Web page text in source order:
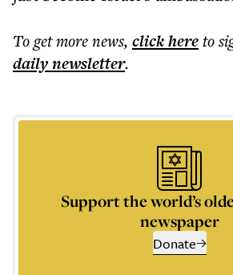
To get morenews, click hereto
dailynewsletter.
Support the world’s
newspaper
Donate